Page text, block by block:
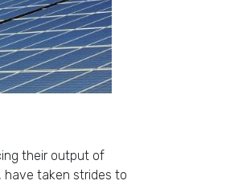
their output of
have taken strides to